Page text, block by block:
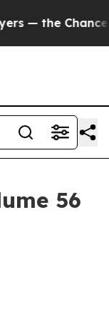
in on Publicly
56